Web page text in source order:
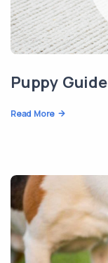
Puppy Guide
Read More